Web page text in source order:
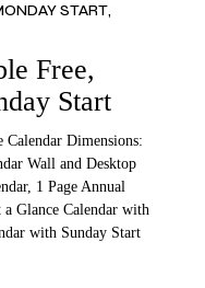
START
Free,
Start
Dimensions:
Wall and Desktop
1 Page Annual
Glance Calendar with
with Sunday Start